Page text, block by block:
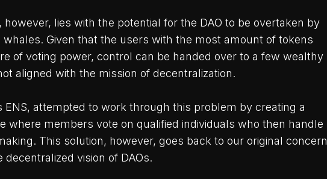
lies with the potential for the DAO to be overtaken by
Given that the users with the most amount of tokens
of voting power, control can be handed over to a few wealthy
aligned with the mission of decentralization.
ENS, attempted to work through this problem by creating a
where members vote on qualified individuals who then handle
This solution, however, goes back to our original concern
vision of DAOs.